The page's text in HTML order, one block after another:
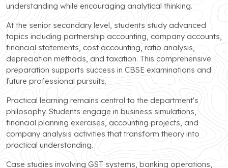
understanding while encouraging analytical thinking.
At the senior secondary level, students study advanced
topics including partnership accounting, company accounts,
financial statements, cost accounting, ratio analysis,
depreciation methods, and taxation. This comprehensive
preparation supports success in CBSE examinations and
future professional pursuits.
Practical learning remains central to the department's
philosophy. Students engage in business simulations,
financial planning exercises, accounting projects, and
company analysis activities that transform theory into
practical understanding.
Case studies involving GST systems, banking operations,